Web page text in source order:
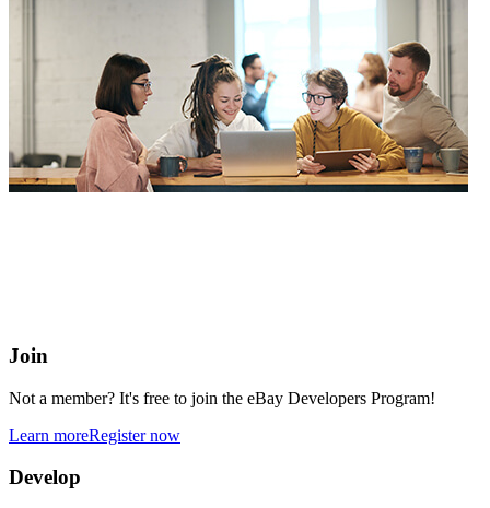
Join
Not a member? It's free to join the eBay Developers Program!
Learn moreRegister now
Develop